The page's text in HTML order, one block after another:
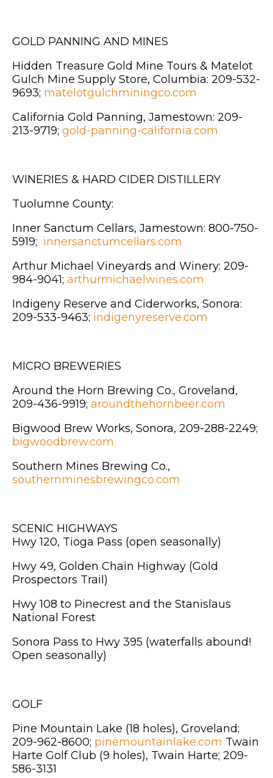
GOLD PANNING AND MINES
Hidden Treasure Gold Mine Tours & Matelot
Gulch Mine Supply Store, Columbia: 209-532-
9693; matelotgulchminingco.com
California Gold Panning, Jamestown: 209-
213-9719; gold-panning-california.com
WINERIES & HARD CIDER DISTILLERY
Tuolumne County:
Inner Sanctum Cellars, Jamestown: 800-750-
5919; innersanctumcellars.com
Arthur Michael Vineyards and Winery: 209-
984-9041; arthurmichaelwines.com
Indigeny Reserve and Ciderworks, Sonora:
209-533-9463; indigenyreserve.com
MICRO BREWERIES
Around the Horn Brewing Co., Groveland,
209-436-9919; aroundthehornbeer.com
Bigwood Brew Works, Sonora, 209-288-2249;
bigwoodbrew.com
Southern Mines Brewing Co.,
southernminesbrewingco.com
SCENIC HIGHWAYS
Hwy 120, Tioga Pass (open seasonally)
Hwy 49, Golden Chain Highway (Gold
Prospectors Trail)
Hwy 108 to Pinecrest and the Stanislaus
National Forest
Sonora Pass to Hwy 395 (waterfalls abound!
Open seasonally)
GOLF
Pine Mountain Lake (18 holes), Groveland;
209-962-8600; pinemountainlake.com Twain
Harte Golf Club (9 holes), Twain Harte; 209-
586-3131